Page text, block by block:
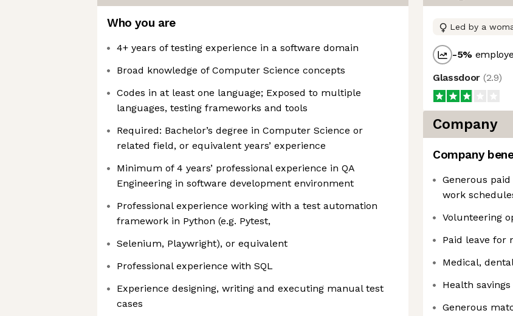
Who you are
4+ years of testing experience in a software domain
Broad knowledge of Computer Science concepts
Codes in at least one language; Exposed to multiple
languages, testing frameworks and tools
Required: Bachelor’s degree in Computer Science or
related field, or equivalent years’ experience
Minimum of 4 years’ professional experience in QA
Engineering in software development environment
Professional experience working with a test automation
framework in Python (e.g. Pytest,
Selenium, Playwright), or equivalent
Professional experience with SQL
Experience designing, writing and executing manual test
cases
Led by a
-5%
Glassdoor (2.9)
Company
Company
Generous
work
Volunteering
Paid leave for
Medical,
Health
Generous